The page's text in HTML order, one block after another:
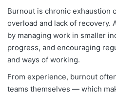
Burnout is chronic exhaustion
overload and lack of recovery.
by managing work in smaller
progress, and encouraging
and ways of working.
From experience, burnout
teams themselves — which